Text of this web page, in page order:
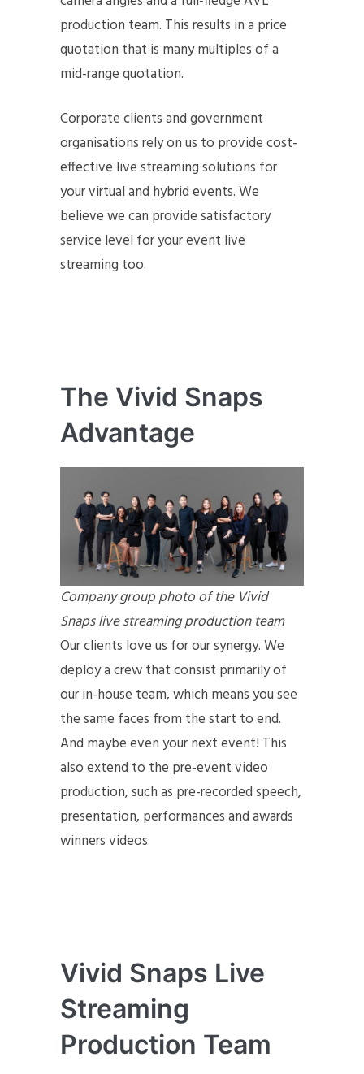
production team. This results in a price
quotation that is many multiples of a
mid-range quotation.
Corporate clients and government
organisations rely on us to provide cost-
effective live streaming solutions for
your virtual and hybrid events. We
believe we can provide satisfactory
service level for your event live
streaming too.
The Vivid Snaps
Advantage
Company group photo of the Vivid
Snaps live streaming production team
Our clients love us for our synergy. We
deploy a crew that consist primarily of
our in-house team, which means you see
the same faces from the start to end.
And maybe even your next event! This
also extend to the pre-event video
production, such as pre-recorded speech,
presentation, performances and awards
winners videos.
Vivid Snaps Live
Streaming
Production Team